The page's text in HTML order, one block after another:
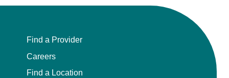
Find a Provider
Careers
Find a Location